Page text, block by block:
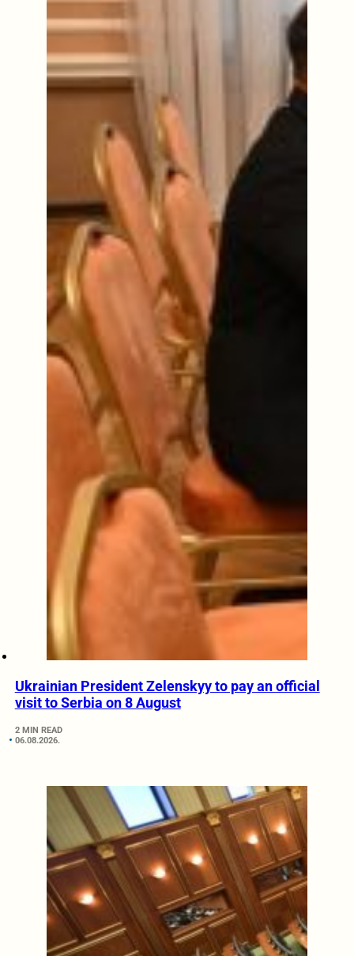
Ukrainian President Zelenskyy to pay an official
visit to Serbia on 8 August
2 MIN READ
06.08.2026.